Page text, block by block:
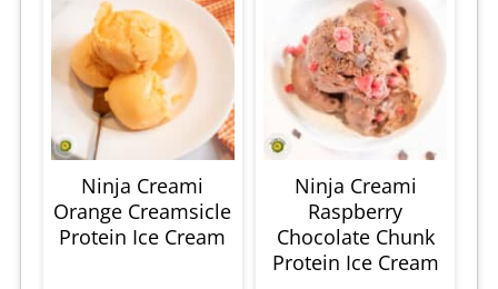
Ninja Creami
Orange Creamsicle
Protein Ice Cream
Ninja Creami
Raspberry
Chocolate Chunk
Protein Ice Cream